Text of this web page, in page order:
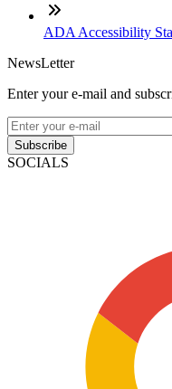
ADA Accessibility
NewsLetter
Enter your e-mail and
Subscribe
SOCIALS